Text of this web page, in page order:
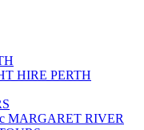
HIRE PERTH
MARGARET RIVER